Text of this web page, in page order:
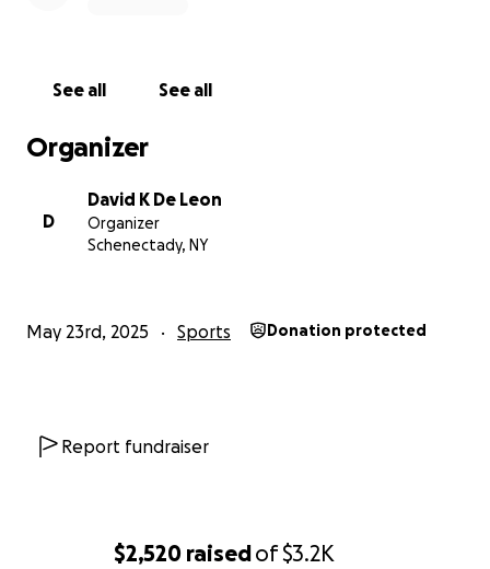
$2,520 raisedof$3.2K
See all See all
Organizer
D
David K De Leon
Organizer
Schenectady, NY
May 23rd, 2025 Sports Donation protected
Report fundraiser